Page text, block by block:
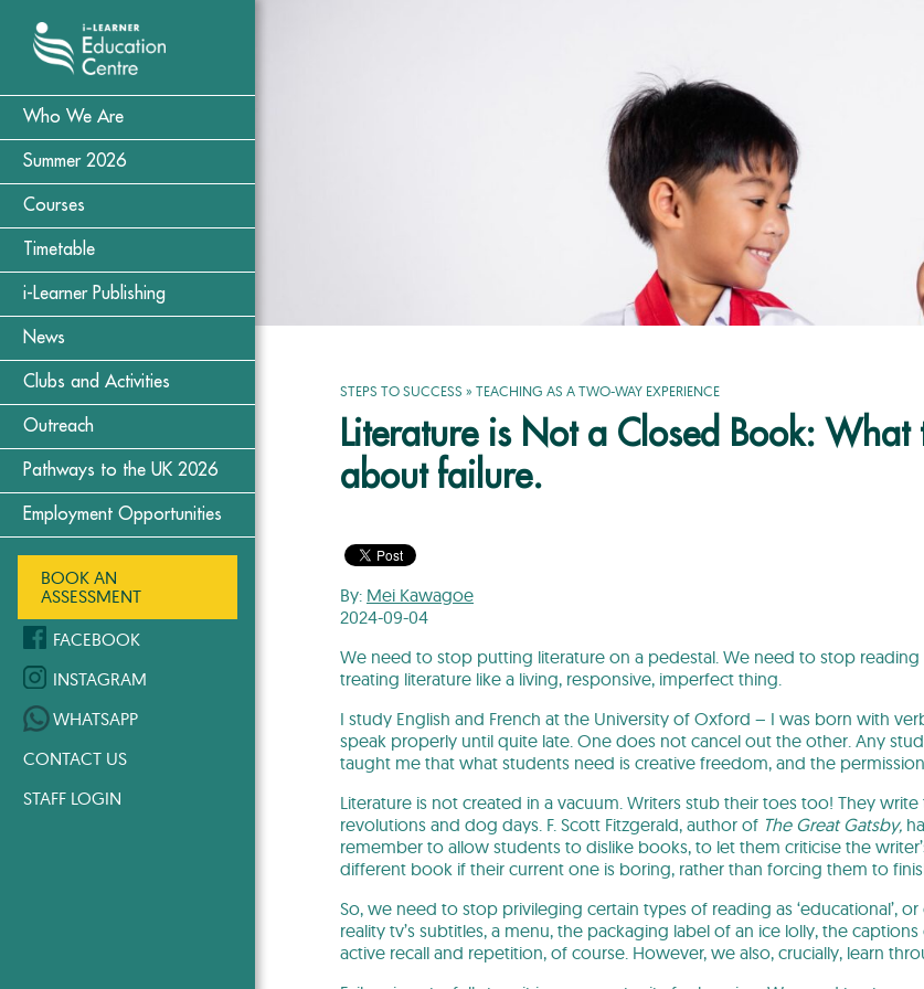
Who We Are
Summer 2026
Courses
Timetable
i-Learner Publishing
News
Clubs and Activities
Outreach
Pathways to the UK 2026
Employment Opportunities
BOOK AN
ASSESSMENT
FACEBOOK
INSTAGRAM
WHATSAPP
CONTACT US
STAFF LOGIN
STEPS TO SUCCESS » TEACHING AS A TWO-WAY EXPERIENCE
Literature is Not a Closed Book:
about failure.
By: Mei Kawagoe
2024-09-04
We need to stop putting literature on a pedestal. We need to stop
treating literature like a living, responsive, imperfect thing.
I study English and French at the University of Oxford – I was born with
speak properly until quite late. One does not cancel out the other. Any
taught me that what students need is creative freedom, and the
Literature is not created in a vacuum. Writers stub their toes too! They
revolutions and dog days. F. Scott Fitzgerald, author of The Great Gatsby,
remember to allow students to dislike books, to let them criticise the
different book if their current one is boring, rather than forcing them to
So, we need to stop privileging certain types of reading as ‘educational’,
reality tv’s subtitles, a menu, the packaging label of an ice lolly, the
active recall and repetition, of course. However, we also, crucially, learn